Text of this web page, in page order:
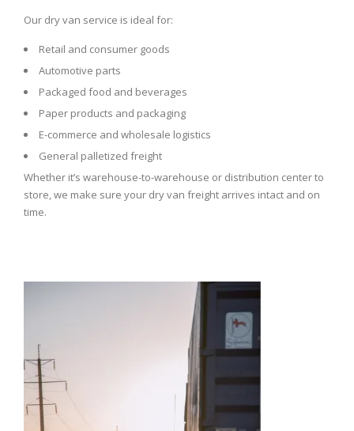
Our dry van service is ideal for:
Retail and consumer goods
Automotive parts
Packaged food and beverages
Paper products and packaging
E-commerce and wholesale logistics
General palletized freight
Whether it’s warehouse-to-warehouse or distribution center to
store, we make sure your dry van freight arrives intact and on
time.